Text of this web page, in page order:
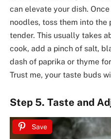
can elevate your dish. Once
noodles, toss them into
tender. This usually takes
cook, add a pinch of salt,
dash of paprika or thyme
Trust me, your taste buds
Step 5. Taste and
Save